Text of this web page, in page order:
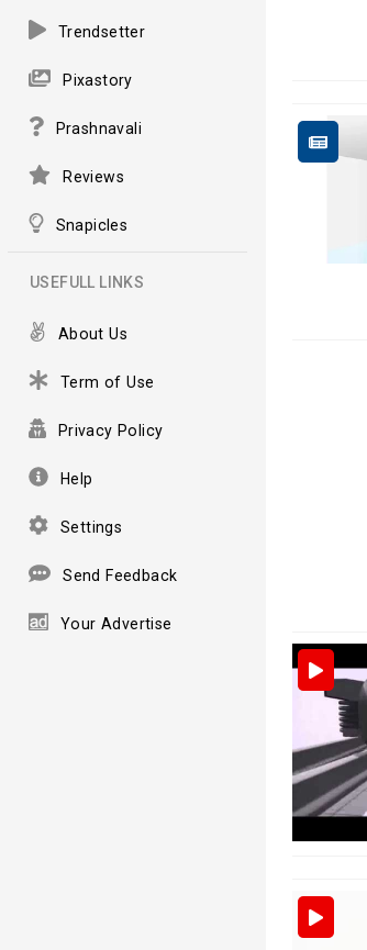
Trendsetter
Pixastory
Prashnavali
Reviews
Snapicles
USEFULL LINKS
About Us
Term of Use
Privacy Policy
Help
Settings
Send Feedback
Your Advertise